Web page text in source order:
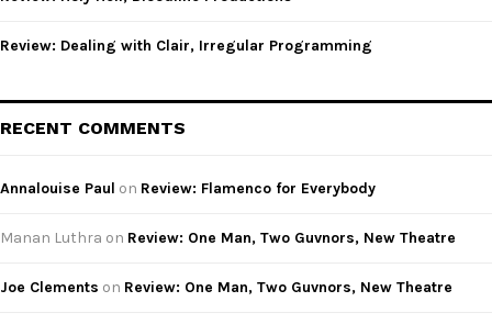
Review: Dealing with Clair, Irregular Programming
RECENT COMMENTS
Annalouise Paul on Review: Flamenco for Everybody
Manan Luthra on Review: One Man, Two Guvnors, New Theatre
Joe Clements on Review: One Man, Two Guvnors, New Theatre